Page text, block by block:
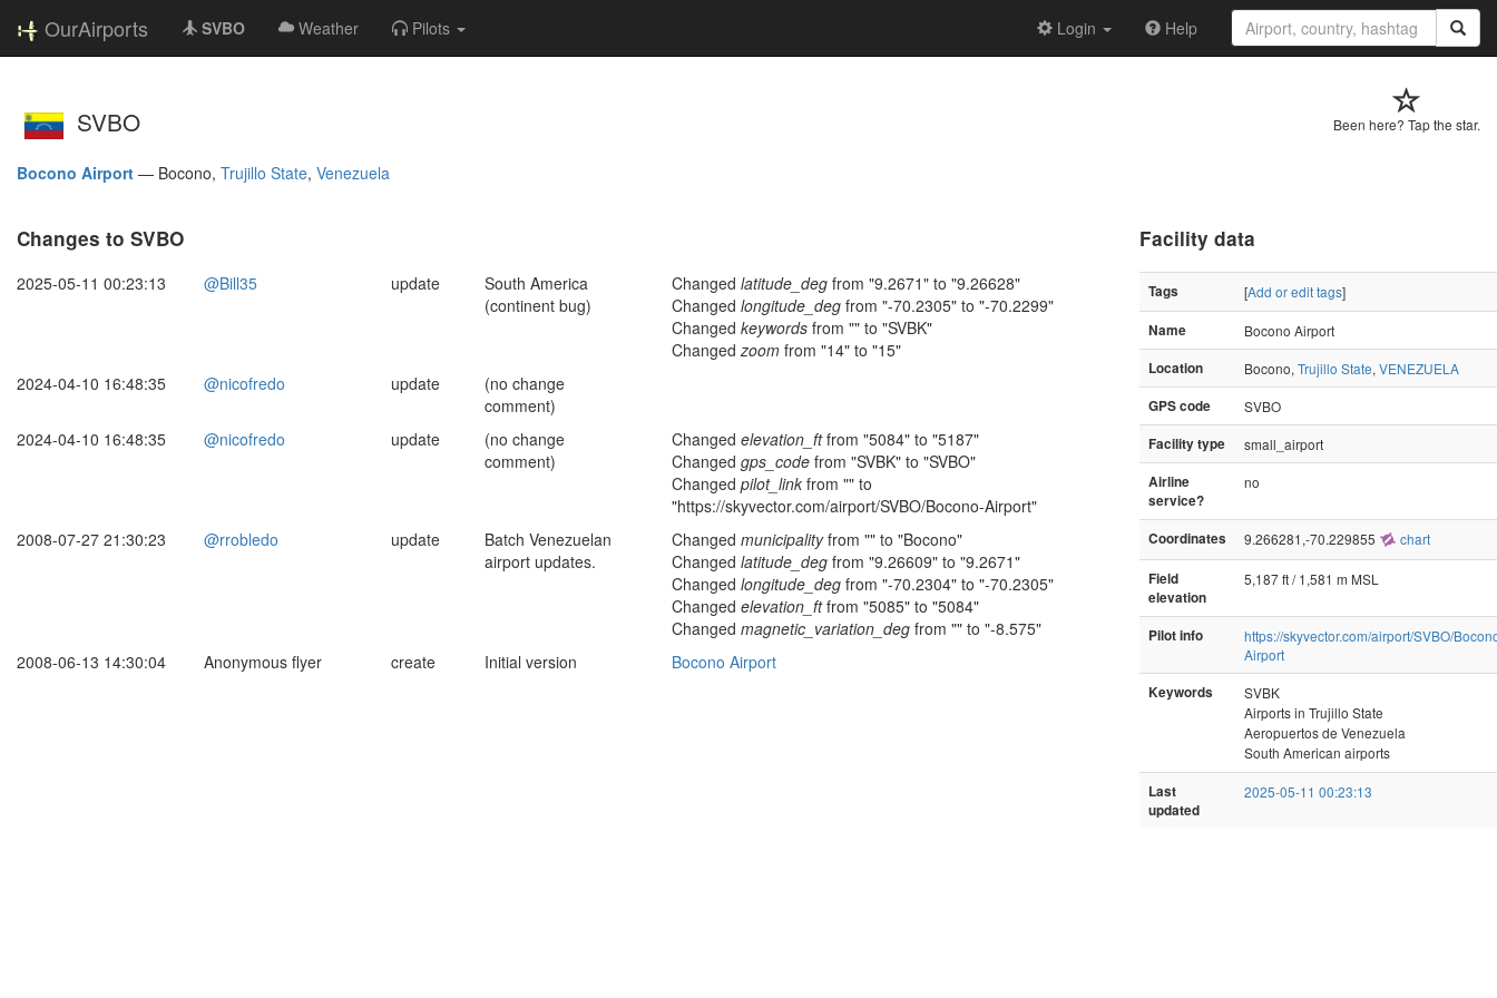
OurAirports SVBO Weather Pilots Login Help
Been here? Tap the star.
SVBO
Bocono Airport — Bocono, Trujillo State, Venezuela
Changes to SVBO
2025-05-11 00:23:13 @Bill35 update
South America
(continent bug)
Changed latitude_deg from "9.2671" to "9.26628"
Changed longitude_deg from "-70.2305" to "-70.2299"
Changed keywords from "" to "SVBK"
Changed zoom from "14" to "15"
2024-04-10 16:48:35
@nicofredo update
(no change
comment)
2024-04-10 16:48:35
@nicofredo update
(no change
comment)
Changed elevation_ftfrom "5084" to "5187"
Changed gps_code from "SVBK" to "SVBO"
Changed pilot_link from "" to
"https://skyvector.com/airport/SVBO/Bocono-Airport"
2008-07-27 21:30:23
@rrobledo update
Batch Venezuelan
airport updates.
Changed municipalityfrom "" to "Bocono"
Changed latitude_deg from "9.26609" to "9.2671"
Changed longitude_deg from "-70.2304" to "-70.2305"
Changed elevation_ftfrom "5085" to "5084"
Changed magnetic_variation_deg from "" to "-8.575"
2008-06-13 14:30:04
Anonymous flyer create Initial version Bocono Airport
Facility data
Tags [Add or edit tags]
Name
Bocono Airport
Location
Bocono, Trujillo State, VENEZUELA
GPS code
SVBO
Facility type
small_airport
Airline
service?
no
Coordinates 9.266281,-70.229855 chart
Field
elevation
5,187 ft / 1,581 m MSL
Pilot info
https://skyvector.com/airport/SVBO/
Airport
Keywords
SVBK
Airports in Trujillo State
Aeropuertos de Venezuela
South American airports
Last
updated
2025-05-11 00:23:13